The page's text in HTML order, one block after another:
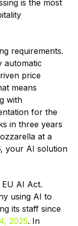
is the most
requirements.
automatic
price
means
with
for the
in three years
at a
your AI solution
AI Act.
using AI to
its staff since
2025. In